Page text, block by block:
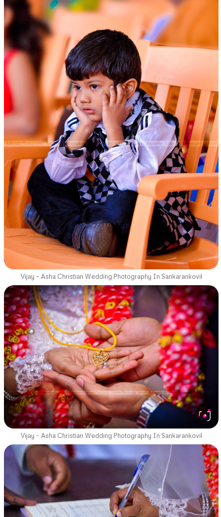
Vijay – Asha Christian Wedding Photography In Sankarankovil
Vijay – Asha Christian Wedding Photography In Sankarankovil